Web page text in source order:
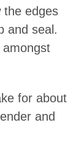
the edges
and seal.
for about
and